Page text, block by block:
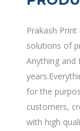
Prakash
solutions of
Anything and
for the
customers,
with high